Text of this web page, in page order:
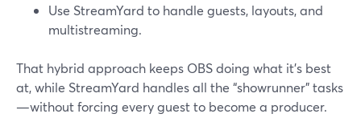
Use StreamYard to handle guests, layouts, and
multistreaming.
That hybrid approach keeps OBS doing what it’s best
at, while StreamYard handles all the “showrunner” tasks
—without forcing every guest to become a producer.